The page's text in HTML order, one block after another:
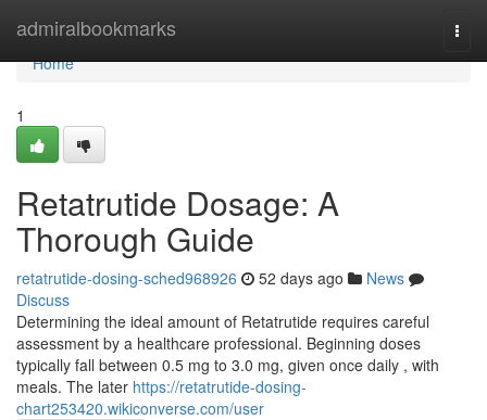
admiralbookmarks
Home
Home
1
Retatrutide Dosage: A
Thorough Guide
retatrutide-dosing-sched968926 52 days ago
News
Discuss
Determining the ideal amount of Retatrutide requires careful
assessment by a healthcare professional. Beginning doses
typically fall between 0.5 mg to 3.0 mg, given once daily , with
meals. The later https://retatrutide-dosing-
chart253420.wikiconverse.com/user